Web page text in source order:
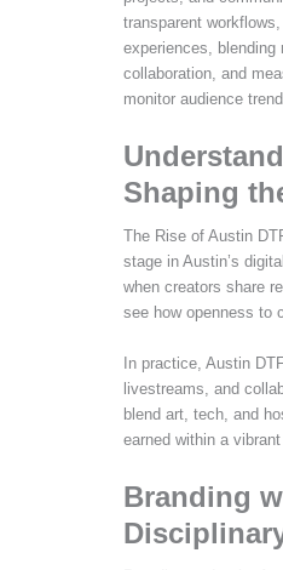
transparent
experiences,
collaboration, and
monitor audience
Shaping
The Rise of Austin
stage in Austin’s
when creators share
see how openness to
In practice, Austin
livestreams, and
blend art, tech, and
earned within a
Branding